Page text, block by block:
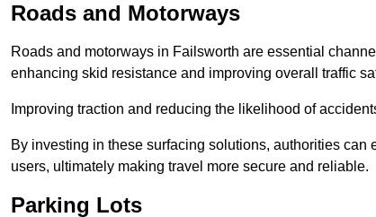
Roads and Motorways
Roads and motorways in Failsworth are essential
enhancing skid resistance and improving overall traffic
Improving traction and reducing the likelihood of
By investing in these surfacing solutions, authorities can
users, ultimately making travel more secure and reliable.
Parking Lots